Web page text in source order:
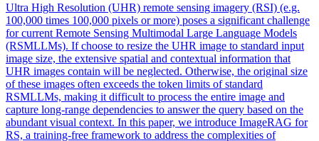
Ultra High Resolution (UHR) remote sensing imagery (RSI) (e.g.
100,000 times 100,000 pixels or more) poses a significant challenge
for current Remote Sensing Multimodal Large Language Models
(RSMLLMs). If choose to resize the UHR image to standard input
image size, the extensive spatial and contextual information that
UHR images contain will be neglected. Otherwise, the original size
of these images often exceeds the token limits of standard
RSMLLMs, making it difficult to process the entire image and
capture long-range dependencies to answer the query based on the
abundant visual context. In this paper, we introduce ImageRAG for
RS, a training-free framework to address the complexities of